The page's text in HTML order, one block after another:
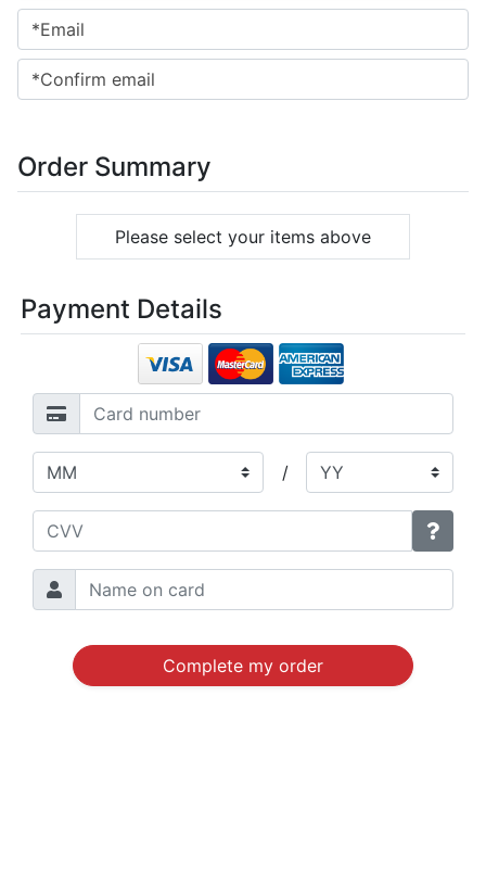
Order Summary
Please select your items above
Payment Details
/
Complete my order